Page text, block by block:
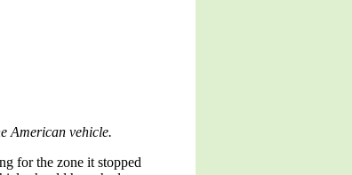
American vehicle.
for the zone it stopped